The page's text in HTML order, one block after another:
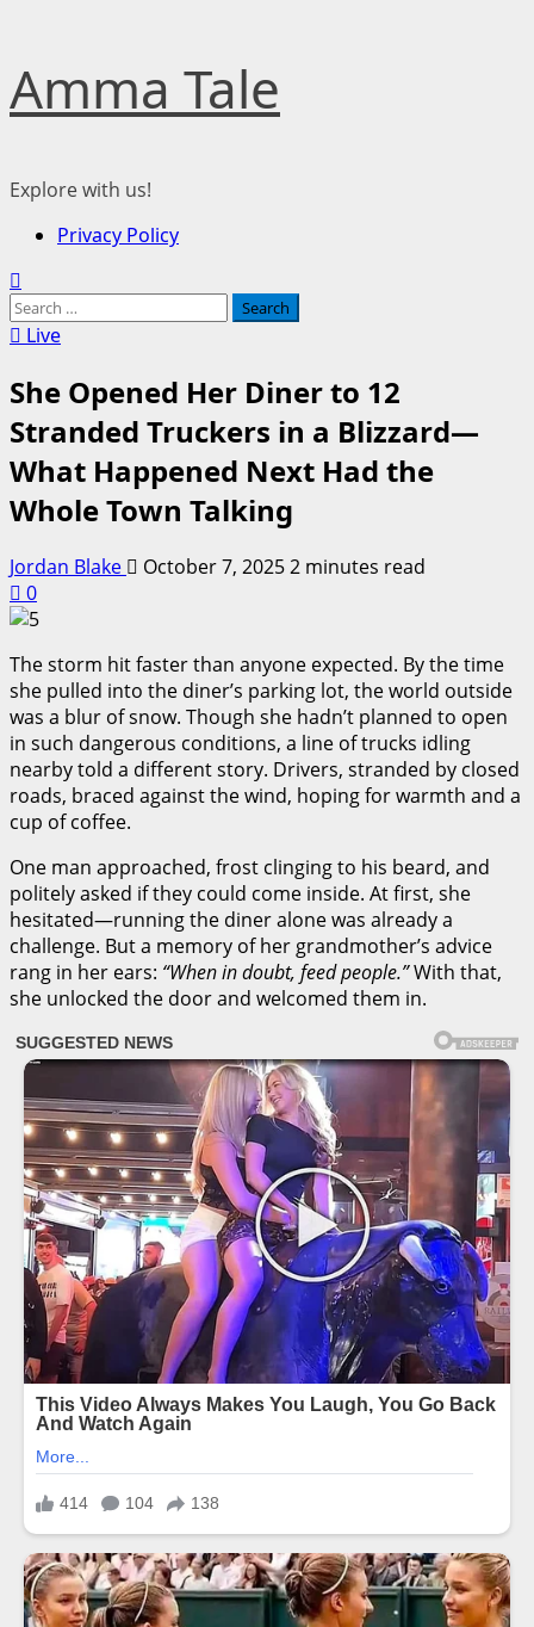
to
content
Amma Tale
Explore with us!
PrimaryPrivacy Policy
Search
for:Live
She Opened Her Diner to 12
Stranded Truckers in a Blizzard—
What Happened Next Had the
Whole Town Talking
Jordan Blake October 7, 20252 minutes read
0
The storm hit faster than anyone expected. By the time
she pulled into the diner’s parking lot, the world outside
was a blur of snow. Though she hadn’t planned to open
in such dangerous conditions, a line of trucks idling
nearby told a different story. Drivers, stranded by closed
roads, braced against the wind, hoping for warmth and a
cup of coffee.
One man approached, frost clinging to his beard, and
politely asked if they could come inside. At first, she
hesitated—running the diner alone was already a
challenge. But a memory of her grandmother’s advice
rang in her ears: “When in doubt, feed people.”With that,
she unlocked the door and welcomed them in.